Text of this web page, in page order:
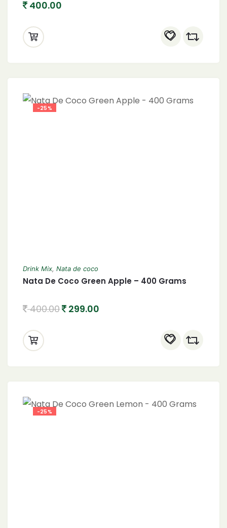
400.00
-25%
Drink Mix, Nata de coco
Nata De Coco Green Apple – 400 Grams
400.00 299.00
-25%